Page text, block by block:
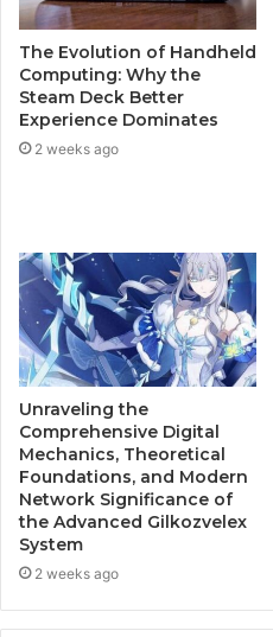
The Evolution of Handheld
Computing: Why the
Steam Deck Better
Experience Dominates
2 weeks ago
Unraveling the
Comprehensive Digital
Mechanics, Theoretical
Foundations, and Modern
Network Significance of
the Advanced Gilkozvelex
System
2 weeks ago